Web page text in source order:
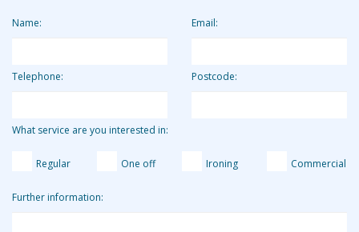
equivalent of around £13.19 per hour.
Name: Email:
Telephone: Postcode:
What service are you interested in:
Regular One off Ironing Commercial
Further information: